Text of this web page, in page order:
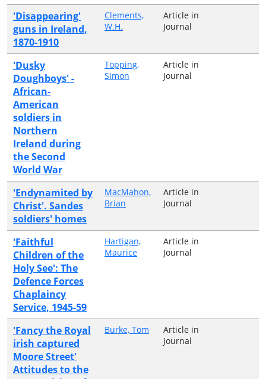
'Disappearing'
guns in Ireland,
1870-1910
Clements,
W.H.
Article in
Journal
'Dusky
Doughboys' -
African-
American
soldiers in
Northern
Ireland during
the Second
World War
Topping,
Simon
Article in
Journal
'Endynamited by
Christ'. Sandes
soldiers' homes
MacMahon,
Brian
Article in
Journal
'Faithful
Children of the
Holy See': The
Defence Forces
Chaplaincy
Service, 1945-59
Hartigan,
Maurice
Article in
Journal
'Fancy the Royal
irish captured
Moore Street'
Attitudes to the
Burke, Tom
Article in
Journal